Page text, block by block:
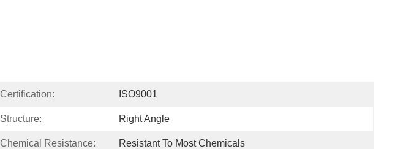
Certification: ISO9001
Structure: Right Angle
Chemical Resistance: Resistant To Most Chemicals